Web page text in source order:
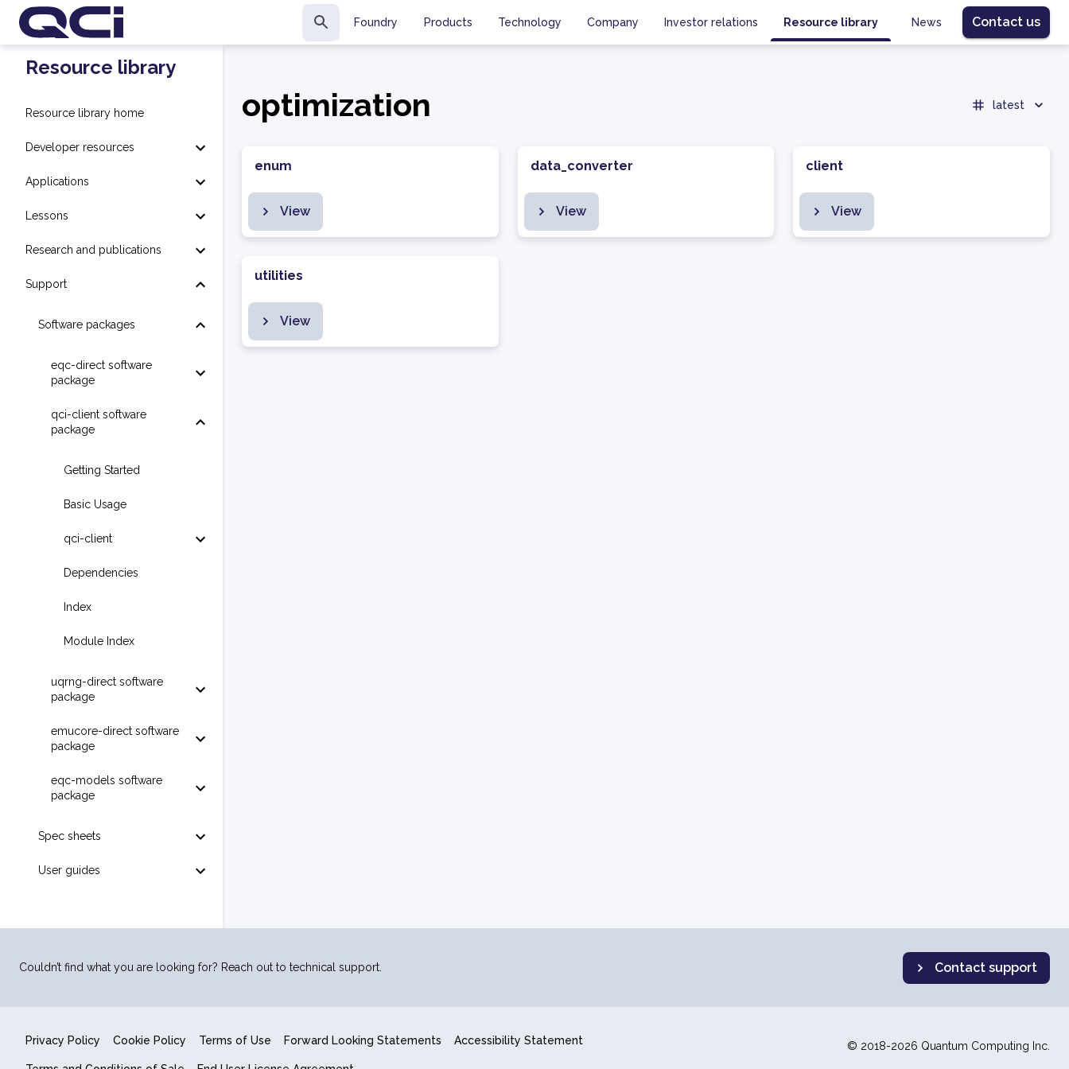
Foundry Products Technology Company Investor relations Resource library News Contact us
Resource library
Resource library home
Developer resources
Applications
Lessons
Research and publications
Support
Software packages
eqc-direct software
package
qci-client software
package
Getting Started
Basic Usage
qci-client
Dependencies
Index
Module Index
uqrng-direct software
package
emucore-direct software
package
eqc-models software
package
Spec sheets
User guides
optimization latest
enum
View
data_converter
View
client
View
utilities
View
Couldn’t find what you are looking for? Reach out to technical support. Contact support
Privacy Policy Cookie Policy Terms of Use Forward Looking Statements Accessibility Statement © 2018-2026 Quantum Computing Inc.